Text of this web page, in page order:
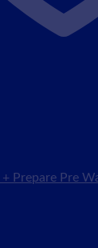
Prepare Pre